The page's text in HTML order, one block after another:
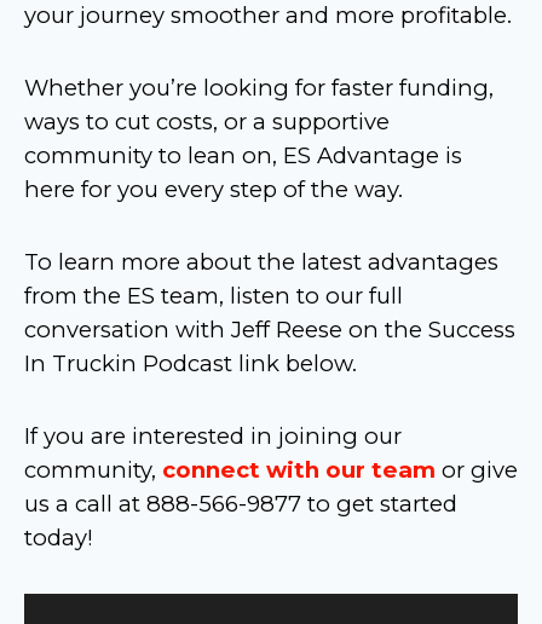
your journey smoother and more profitable.
Whether you’re looking for faster funding,
ways to cut costs, or a supportive
community to lean on, ES Advantage is
here for you every step of the way.
To learn more about the latest advantages
from the ES team, listen to our full
conversation with Jeff Reese on the Success
In Truckin Podcast link below.
If you are interested in joining our
community, connect with our team or give
us a call at 888-566-9877 to get started
today!